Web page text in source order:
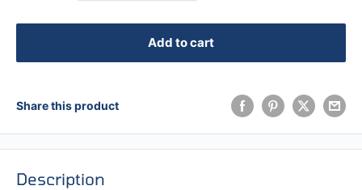
Add to cart
Share this product
Description